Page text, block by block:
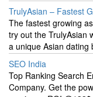
TrulyAsian – Fastest
The fastest growing
try out the TrulyAsian
a unique Asian dating
SEO India
Top Ranking Search
Company. Get the